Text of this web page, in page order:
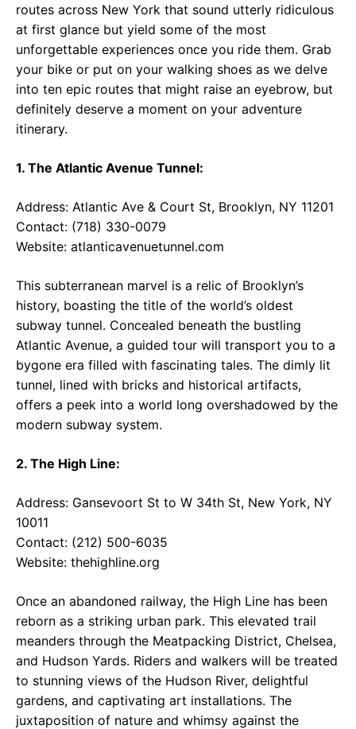
routes across New York that sound utterly ridiculous
at first glance but yield some of the most
unforgettable experiences once you ride them. Grab
your bike or put on your walking shoes as we delve
into ten epic routes that might raise an eyebrow, but
definitely deserve a moment on your adventure
itinerary.
1. The Atlantic Avenue Tunnel:
Address: Atlantic Ave & Court St, Brooklyn, NY 11201
Contact: (718) 330-0079
Website: atlanticavenuetunnel.com
This subterranean marvel is a relic of Brooklyn’s
history, boasting the title of the world’s oldest
subway tunnel. Concealed beneath the bustling
Atlantic Avenue, a guided tour will transport you to a
bygone era filled with fascinating tales. The dimly lit
tunnel, lined with bricks and historical artifacts,
offers a peek into a world long overshadowed by the
modern subway system.
2. The High Line:
Address: Gansevoort St to W 34th St, New York, NY
10011
Contact: (212) 500-6035
Website: thehighline.org
Once an abandoned railway, the High Line has been
reborn as a striking urban park. This elevated trail
meanders through the Meatpacking District, Chelsea,
and Hudson Yards. Riders and walkers will be treated
to stunning views of the Hudson River, delightful
gardens, and captivating art installations. The
juxtaposition of nature and whimsy against the